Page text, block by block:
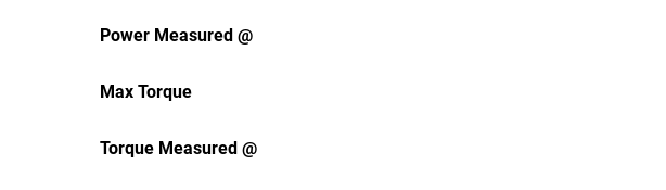
Power Measured @
Max Torque
Torque Measured @